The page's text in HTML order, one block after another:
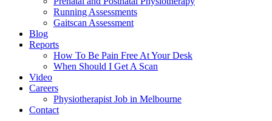
Running Assessments
Gaitscan Assessment
Blog
Reports
How To Be Pain Free At Your Desk
When Should I Get A Scan
Video
Careers
Physiotherapist Job in Melbourne
Contact